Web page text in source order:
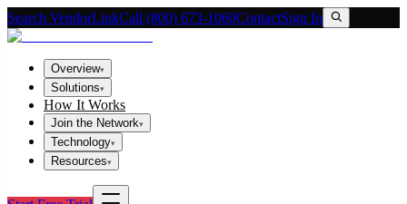
Search VendorLinkCall (800) 673-1060ContactSign In
Overview▾
Solutions▾
How It Works
Join the Network▾
Technology▾
Resources▾